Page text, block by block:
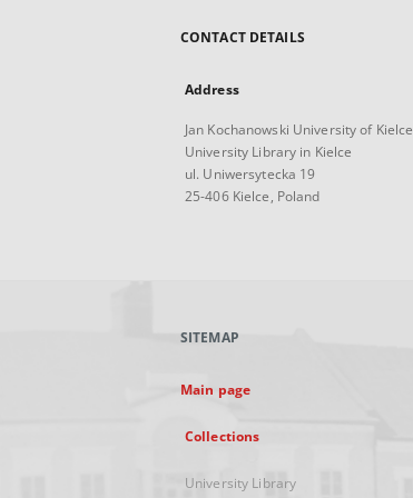
CONTACT DETAILS
Address
Jan Kochanowski University of Kielce
University Library in Kielce
ul. Uniwersytecka 19
25-406 Kielce, Poland
SITEMAP
Main page
Collections
University Library